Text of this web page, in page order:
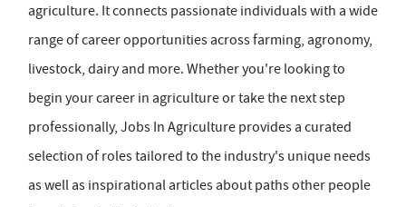
agriculture. It connects passionate individuals with a wide
range of career opportunities across farming, agronomy,
livestock, dairy and more. Whether you're looking to
begin your career in agriculture or take the next step
professionally, Jobs In Agriculture provides a curated
selection of roles tailored to the industry's unique needs
as well as inspirational articles about paths other people